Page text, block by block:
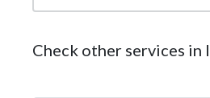
Check other services in